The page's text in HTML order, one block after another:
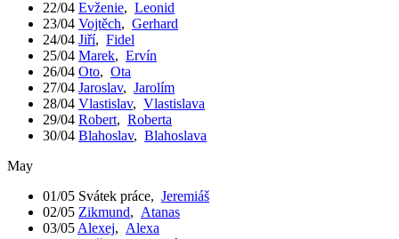
22/04 Evženie, Leonid
23/04 Vojtěch, Gerhard
24/04 Jiří, Fidel
25/04 Marek, Ervín
26/04 Oto, Ota
27/04 Jaroslav, Jarolím
28/04 Vlastislav, Vlastislava
29/04 Robert, Roberta
30/04 Blahoslav, Blahoslava
May
01/05 Svátek práce, Jeremiáš
02/05 Zikmund, Atanas
03/05 Alexej, Alexa